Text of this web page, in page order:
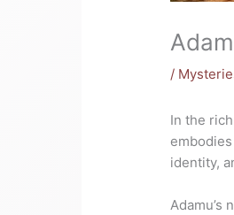
/
In the
identity,
Adamu’s